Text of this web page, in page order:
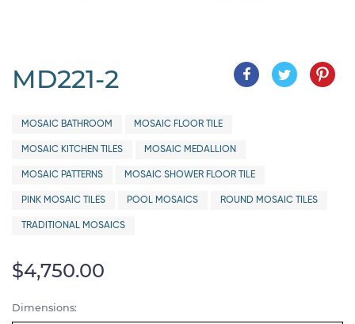
MD221-2
MOSAIC BATHROOM MOSAIC FLOOR TILE
MOSAIC KITCHEN TILES MOSAIC MEDALLION
MOSAIC PATTERNS MOSAIC SHOWER FLOOR TILE
PINK MOSAIC TILES POOL MOSAICS ROUND MOSAIC TILES
TRADITIONAL MOSAICS
$4,750.00
Dimensions: